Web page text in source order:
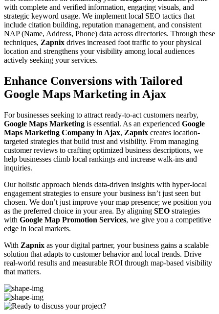
with complete and verified information, engaging visuals, and
strategic keyword usage. We implement local SEO tactics that
include citation building, reputation management, and consistent
NAP (Name, Address, Phone) data across directories. Through these
techniques, Zapnix drives increased foot traffic to your physical
location and strengthens your visibility among local audiences
actively seeking your services.
Enhance Conversions with Tailored
Google Maps Marketing in Ajax
For businesses seeking to attract ready-to-act customers nearby,
Google Maps Marketing is essential. As an experienced Google
Maps Marketing Company in Ajax, Zapnix creates location-
targeted strategies that build trust and visibility. From managing
customer reviews to crafting optimized business descriptions, we
help businesses climb local rankings and increase walk-ins and
inquiries.
Our holistic approach blends data-driven insights with hyper-local
engagement strategies to ensure your business isn’t just seen but
chosen. We don’t just improve your map presence; we position you
as the preferred choice in your area. By aligning SEO strategies
with Google Map Promotion Services, we give you a competitive
edge in local markets.
With Zapnix as your digital partner, your business gains a scalable
solution that adapts to customer behavior and local trends. Drive
real-world results and measurable ROI through map-based visibility
that matters.